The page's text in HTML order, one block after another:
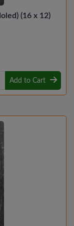
(16 x 12)
Add to Cart